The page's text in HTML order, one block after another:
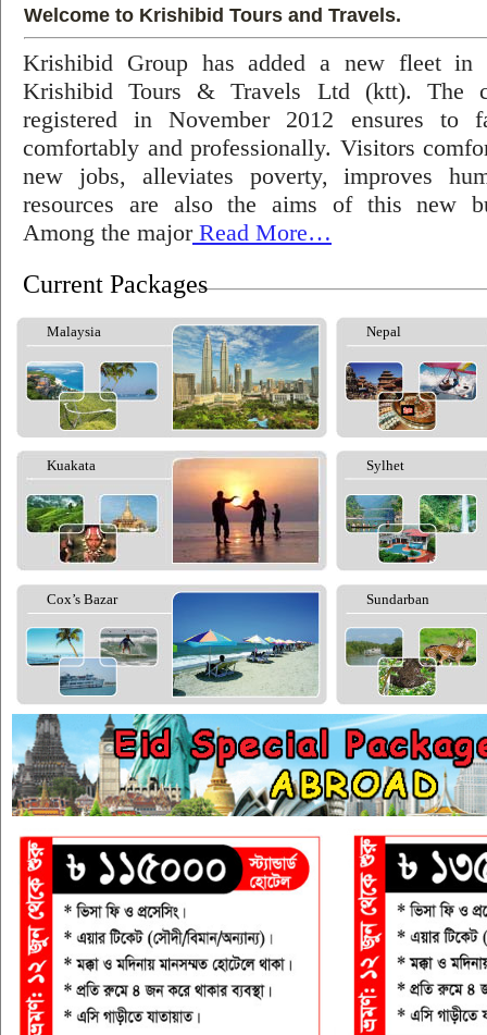
Welcome to Krishibid Tours and Travels.
Krishibid Group has added a new fleet in
Krishibid Tours & Travels Ltd (ktt). The
registered in November 2012 ensures to
comfortably and professionally. Visitors
new jobs, alleviates poverty, improves
resources are also the aims of this new
Among the majorRead More…
Current Packages
Malaysia Nepal
Kuakata Sylhet
Cox’s Bazar Sundarban